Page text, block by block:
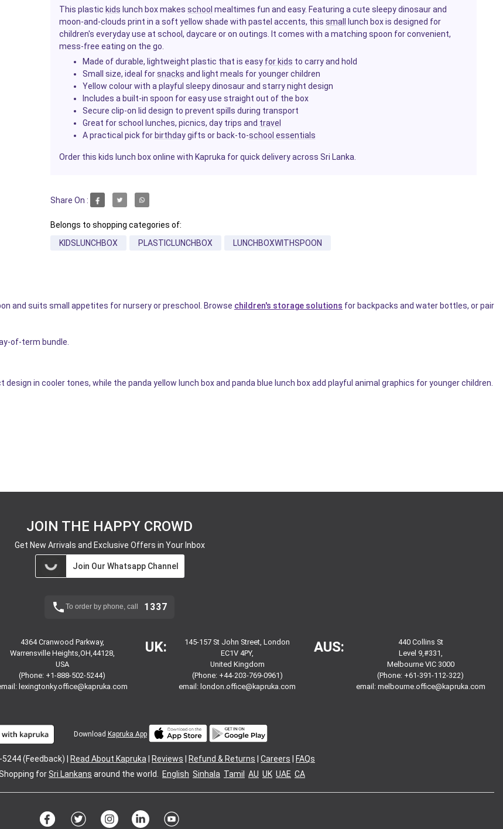
This plastic kids lunch box makes school mealtimes fun and easy. Featuring a cute sleepy dinosaur and
moon-and-clouds print in a soft yellow shade with pastel accents, this small
lunch box is designed for
children's everyday use at school, daycare or on outings. It comes with a matching spoon for convenient,
mess-free eating on the go.
Made of durable, lightweight plastic that is easy for kids to carry and hold
Small size, ideal forsnacks and light meals for younger children
Yellow colour with a playful sleepy dinosaur and starry night design
Includes a built-in spoon for easy use straight out of the box
Secure clip-on lid design to prevent spills during transport
Great for school lunches, picnics, day trips and travel
A practical pick for birthdaygifts or back-to-school essentials
Order this kids lunch box online with Kapruka for quick delivery across Sri Lanka.
Share On :
Belongs to shopping categories of:
KIDSLUNCHBOX
PLASTICLUNCHBOX LUNCHBOXWITHSPOON
and suits small appetites for nursery or preschool. Browse children's storage solutions for backpacks and water bottles, or pair
of-term bundle.
in cooler tones, while the panda yellow lunch box and panda blue lunch box add playful animal graphics for younger children.
JOIN THE HAPPY CROWD
Get New Arrivals and Exclusive Offers in Your Inbox
Join Our Whatsapp Channel
To order by phone, call 1337
4364 Cranwood Parkway,
Warrensville Heights,OH,44128,
USA
(Phone: +1-888-502-5244)
lexingtonky.office@kapruka.com
UK:
145-157 St John Street, London
EC1V 4PY,
United Kingdom
(Phone: +44-203-769-0961)
email: london.office@kapruka.com
AUS:
440 Collins St
Level 9,#331,
Melbourne VIC 3000
(Phone: +61-391-112-322)
email: melbourne.office@kapruka.com
Download Kapruka App
(Feedback) | Read About Kapruka Reviews Refund & Returns Careers
FAQs
forSri Lankans around the world. English Sinhala Tamil AU UK UAE CA